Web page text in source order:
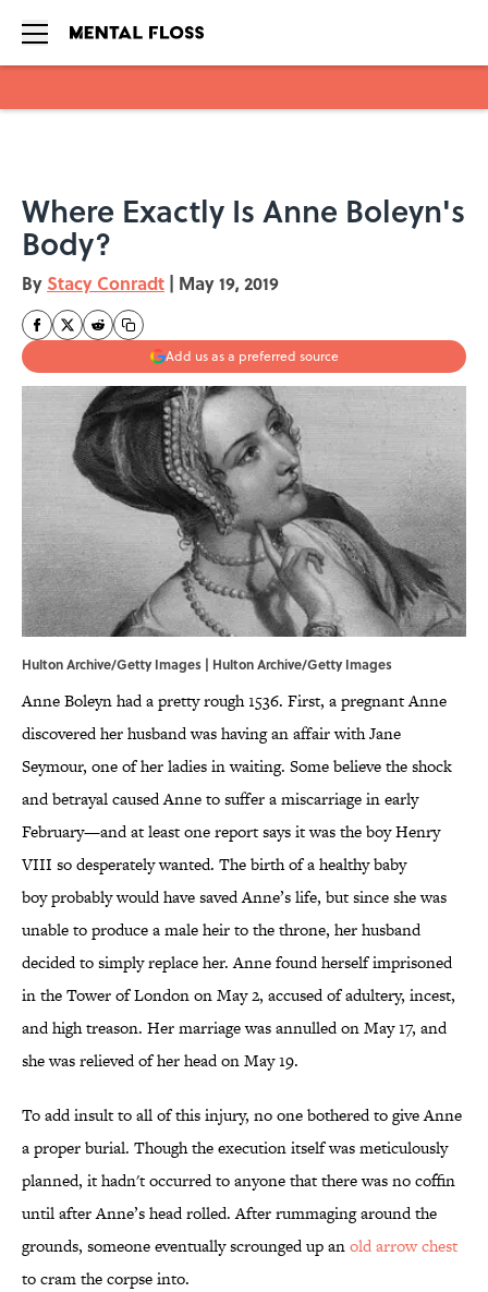
Where Exactly Is Anne Boleyn's
Body?
By Stacy Conradt | May 19, 2019
Add us as a preferred source
Hulton Archive/Getty Images | Hulton Archive/Getty Images
Anne Boleyn had a pretty rough 1536. First, a pregnant Anne
discovered her husband was having an affair with Jane
Seymour, one of her ladies in waiting. Some believe the shock
and betrayal caused Anne to suffer a miscarriage in early
February—and at least one report says it was the boy Henry
VIII so desperately wanted. The birth of a healthy baby
boy probably would have saved Anne’s life, but since she was
unable to produce a male heir to the throne, her husband
decided to simply replace her. Anne found herself imprisoned
in the Tower of London on May 2, accused of adultery, incest,
and high treason. Her marriage was annulled on May 17, and
she was relieved of her head on May 19.
To add insult to all of this injury, no one bothered to give Anne
a proper burial. Though the execution itself was meticulously
planned, it hadn't occurred to anyone that there was no coffin
until after Anne’s head rolled. After rummaging around the
grounds, someone eventually scrounged up anold arrow chest
to cram the corpse into.